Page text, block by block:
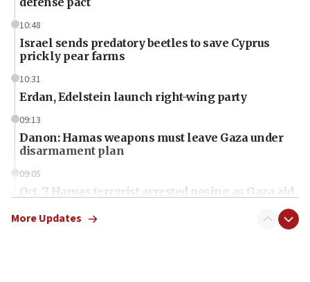
10:48
Israel sends predatory beetles to save Cyprus
prickly pear farms
10:31
Erdan, Edelstein launch right-wing party
09:13
Danon: Hamas weapons must leave Gaza under
disarmament plan
09:05
Oct. 7 Hamas terrorist arrested posing as Gaza aid
More Updates